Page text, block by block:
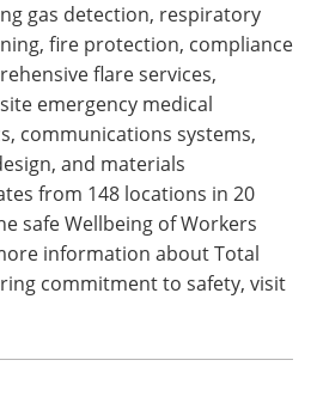
gas detection, respiratory
fire protection, compliance
flare services,
emergency medical
communications systems,
and materials
from 148 locations in 20
safe Wellbeing of Workers
information about Total
commitment to safety, visit